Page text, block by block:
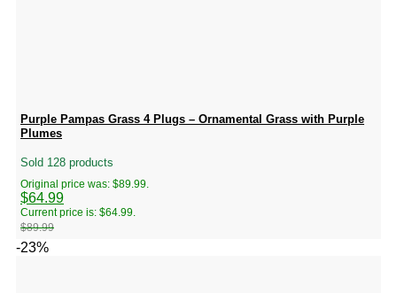
Purple Pampas Grass 4 Plugs – Ornamental Grass with Purple
Plumes
Sold 128 products
$89.99
Original price was: $89.99.
$64.99
Current price is: $64.99.
-23%